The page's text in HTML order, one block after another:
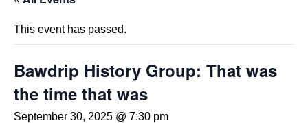
This event has passed.
Bawdrip History Group: That was
the time that was
September 30, 2025 @ 7:30 pm